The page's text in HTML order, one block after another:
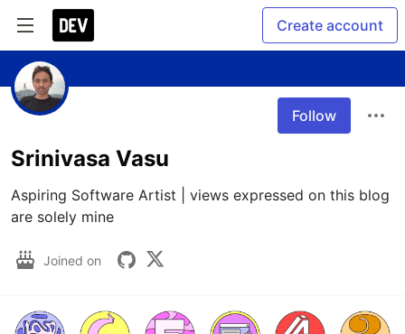
Create account
Follow
Srinivasa Vasu
Aspiring Software Artist | views expressed on this blog
are solely mine
Joined on